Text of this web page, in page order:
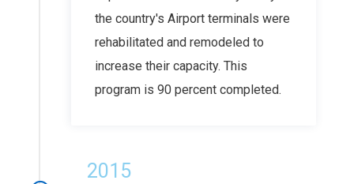
the country's Airport terminals were
rehabilitated and remodeled to
increase their capacity. This
program is 90 percent completed.
2015